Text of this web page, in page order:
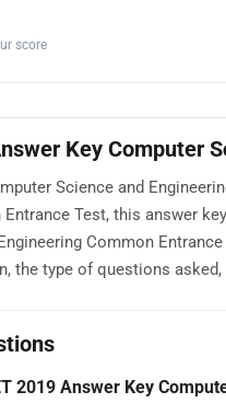
score
Key Computer
Science and
Test, this answer
Common
the type of questions
2019 Answer Key